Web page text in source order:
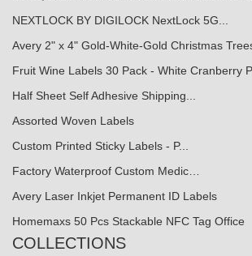
NEXTLOCK BY DIGILOCK NextLock 5G...
Avery 2" x 4" Gold-White-Gold Christmas
Fruit Wine Labels 30 Pack - White Cranberry
Half Sheet Self Adhesive Shipping...
Assorted Woven Labels
Custom Printed Sticky Labels - P...
Factory Waterproof Custom Medic…
Avery Laser Inkjet Permanent ID Labels
Homemaxs 50 Pcs Stackable NFC Tag Office
COLLECTIONS